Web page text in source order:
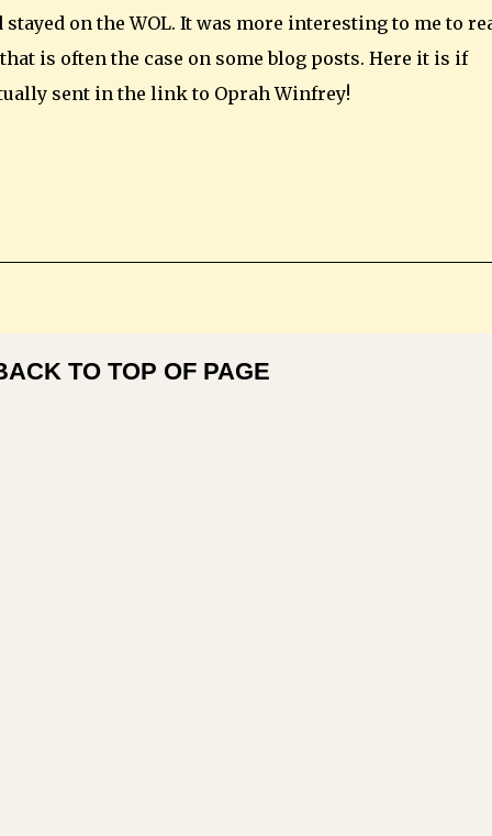
on the WOL. It was more interesting to me to
is often the case on some blog posts. Here it is if
sent in the link to Oprah Winfrey!
TO TOP OF PAGE